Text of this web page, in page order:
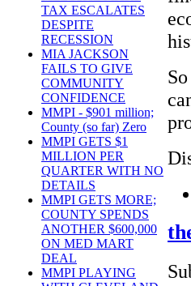
TAX ESCALATES
DESPITE
RECESSION
MIA JACKSON
FAILS TO GIVE
COMMUNITY
CONFIDENCE
MMPI - $901 million;
County (so far) Zero
MMPI GETS $1
MILLION PER
QUARTER WITH NO
DETAILS
MMPI GETS MORE;
COUNTY SPENDS
ANOTHER $600,000
ON MED MART
DEAL
MMPI PLAYING